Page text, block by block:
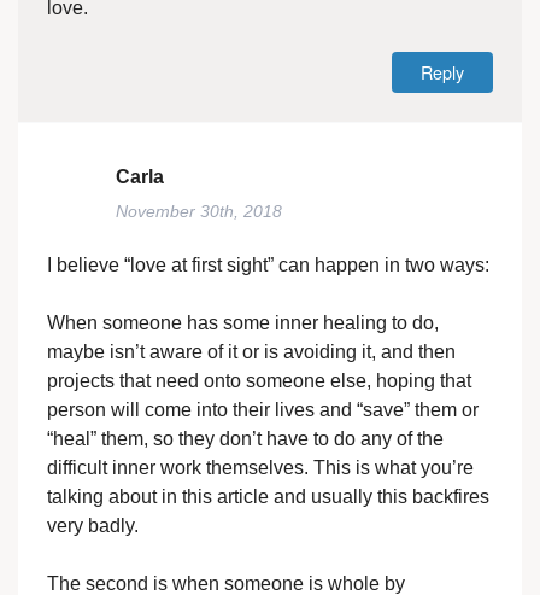
love.
Reply
Carla
November 30th, 2018
I believe “love at first sight” can happen in two ways:
When someone has some inner healing to do,
maybe isn’t aware of it or is avoiding it, and then
projects that need onto someone else, hoping that
person will come into their lives and “save” them or
“heal” them, so they don’t have to do any of the
difficult inner work themselves. This is what you’re
talking about in this article and usually this backfires
very badly.
The second is when someone is whole by